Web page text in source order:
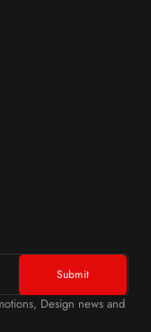
Design news and